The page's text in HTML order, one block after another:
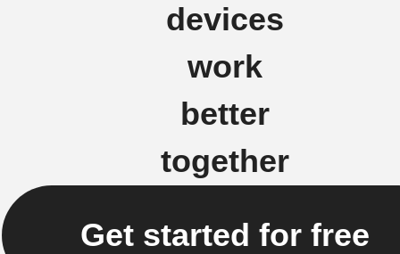
devices
work
better
together
Get started for free